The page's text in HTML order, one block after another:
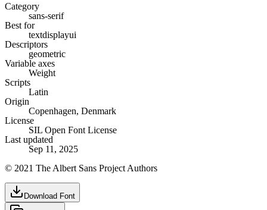
Category
sans-serif
Best for
textdisplayui
Descriptors
geometric
Variable axes
Weight
Scripts
Latin
Origin
Copenhagen, Denmark
License
SIL Open Font License
Last updated
Sep 11, 2025
© 2021 The Albert Sans Project Authors
Download Font